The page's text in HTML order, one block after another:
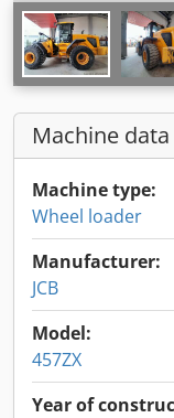
Machine data
Machine type:
Wheel loader
Manufacturer:
JCB
Model:
457ZX
Year of